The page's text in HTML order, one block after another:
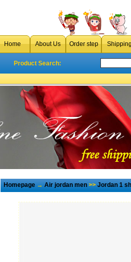
Home About Us Order step
Product Search:
Homepage→Air jordan men>>Jordan 1